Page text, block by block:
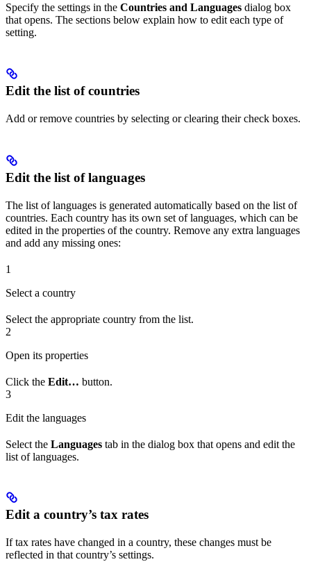
Specify the settings in the Countries and Languages dialog box
that opens. The sections below explain how to edit each type of
setting.
Edit the list of countries
Add or remove countries by selecting or clearing their check boxes.
Edit the list of languages
The list of languages is generated automatically based on the list of
countries. Each country has its own set of languages, which can be
edited in the properties of the country. Remove any extra languages
and add any missing ones:
1
Select a country
Select the appropriate country from the list.
2
Open its properties
Click the Edit… button.
3
Edit the languages
Select the Languages tab in the dialog box that opens and edit the
list of languages.
Edit a country’s tax rates
If tax rates have changed in a country, these changes must be
reflected in that country’s settings.